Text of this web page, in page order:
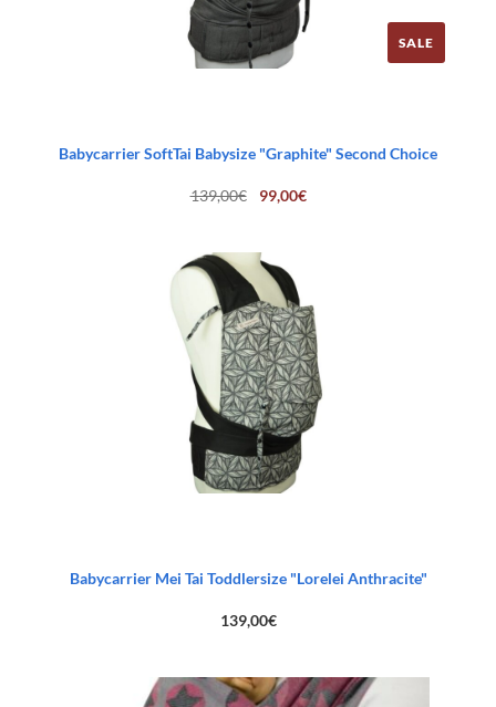
SALE
Babycarrier SoftTai Babysize "Graphite" Second Choice
139,00€
Original
99,00€Current
Babycarrier Mei Tai Toddlersize "Lorelei Anthracite"
139,00€